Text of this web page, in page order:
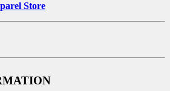
Store